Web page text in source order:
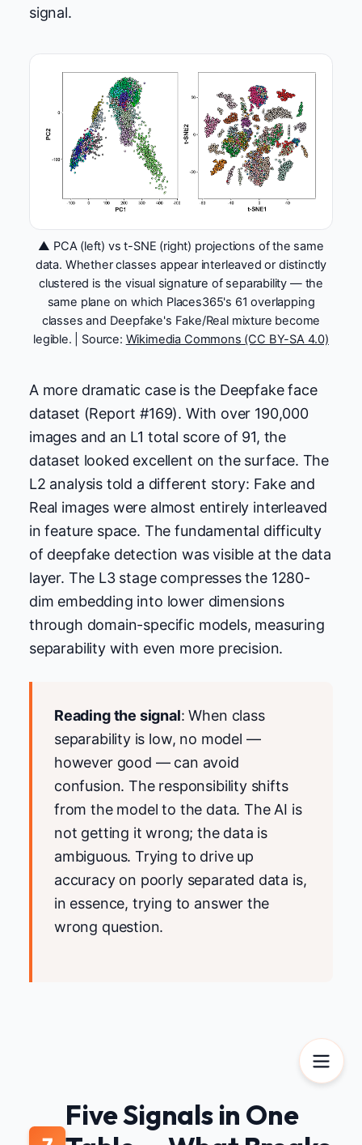
signal.
▲ PCA (left) vs t-SNE (right) projections of the same
data. Whether classes appear interleaved or distinctly
clustered is the visual signature of separability — the
same plane on which Places365's 61 overlapping
classes and Deepfake's Fake/Real mixture become
legible. | Source: Wikimedia Commons (CC BY-SA 4.0)
A more dramatic case is the Deepfake face
dataset (Report #169). With over 190,000
images and an L1 total score of 91, the
dataset looked excellent on the surface. The
L2 analysis told a different story: Fake and
Real images were almost entirely interleaved
in feature space. The fundamental difficulty
of deepfake detection was visible at the data
layer. The L3 stage compresses the 1280-
dim embedding into lower dimensions
through domain-specific models, measuring
separability with even more precision.
Reading the signal: When class
separability is low, no model —
however good — can avoid
confusion. The responsibility shifts
from the model to the data. The AI is
not getting it wrong; the data is
ambiguous. Trying to drive up
accuracy on poorly separated data is,
in essence, trying to answer the
wrong question.
Five Signals in One